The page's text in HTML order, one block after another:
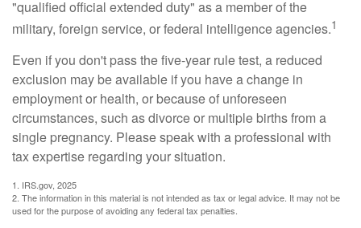
"qualified official extended duty" as a member of the
military, foreign service, or federal intelligence agencies.1
Even if you don't pass the five-year rule test, a reduced
exclusion may be available if you have a change in
employment or health, or because of unforeseen
circumstances, such as divorce or multiple births from a
single pregnancy. Please speak with a professional with
tax expertise regarding your situation.
1. IRS.gov, 2025
2. The information in this material is not intended as tax or legal advice. It may not be
used for the purpose of avoiding any federal tax penalties.